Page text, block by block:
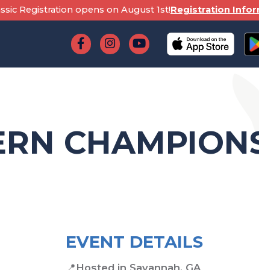
Registration opens on August 1st!Registration
EVENT DETAILS
📍 Hosted in Savannah, GA